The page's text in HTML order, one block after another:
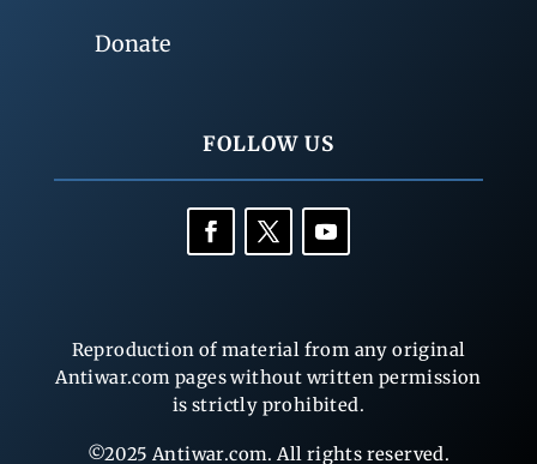
Donate
FOLLOW US
Reproduction of material from any original
Antiwar.com pages without written permission
is strictly prohibited.
©2025 Antiwar.com. All rights reserved.